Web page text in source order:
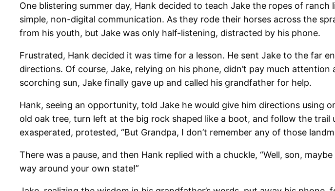
One blistering summer day, Hank decided to teach Jake the ropes of
simple, non-digital communication. As they rode their horses across the
from his youth, but Jake was only half-listening, distracted by his phone.
Frustrated, Hank decided it was time for a lesson. He sent Jake to the far
directions. Of course, Jake, relying on his phone, didn’t pay much
scorching sun, Jake finally gave up and called his grandfather for help.
Hank, seeing an opportunity, told Jake he would give him directions using
old oak tree, turn left at the big rock shaped like a boot, and follow the trail
exasperated, protested, “But Grandpa, I don’t remember any of those
There was a pause, and then Hank replied with a chuckle, “Well, son,
way around your own state!”